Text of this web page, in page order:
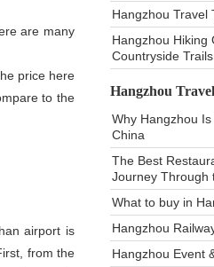
are many
price here
to the
airport is
from the
Hangzhou Travel
Hangzhou Hiking
Countryside Trails
Hangzhou
Why Hangzhou
China
The Best
Journey Through
What to buy in
Hangzhou
Hangzhou Event